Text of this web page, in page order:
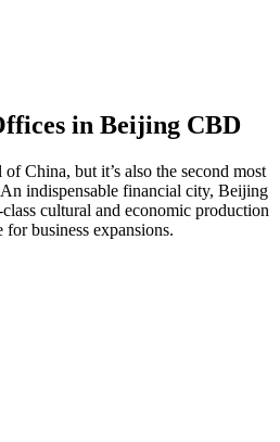
in Beijing CBD
China, but it’s also the second most
indispensable financial city, Beijing
cultural and economic production
business expansions.